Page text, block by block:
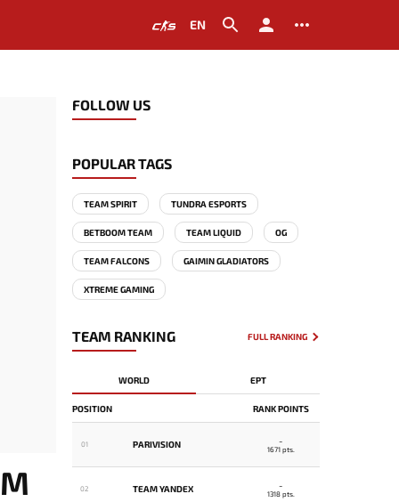
EN
FOLLOW US
POPULAR TAGS
TEAM SPIRIT TUNDRA ESPORTS
BETBOOM TEAM TEAM LIQUID OG
TEAM FALCONS GAIMIN GLADIATORS
XTREME GAMING
TEAM RANKING FULL RANKING
WORLD EPT
POSITION RANK POINTS
01 PARIVISION -
1671 pts.
02 TEAM YANDEX -
1318 pts.